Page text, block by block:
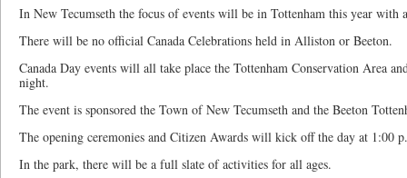
In New Tecumseth the focus of events will be in Tottenham this year
There will be no official Canada Celebrations held in Alliston or Beeton.
Canada Day events will all take place the Tottenham Conservation Area
night.
The event is sponsored the Town of New Tecumseth and the Beeton
The opening ceremonies and Citizen Awards will kick off the day at 1:00
In the park, there will be a full slate of activities for all ages.